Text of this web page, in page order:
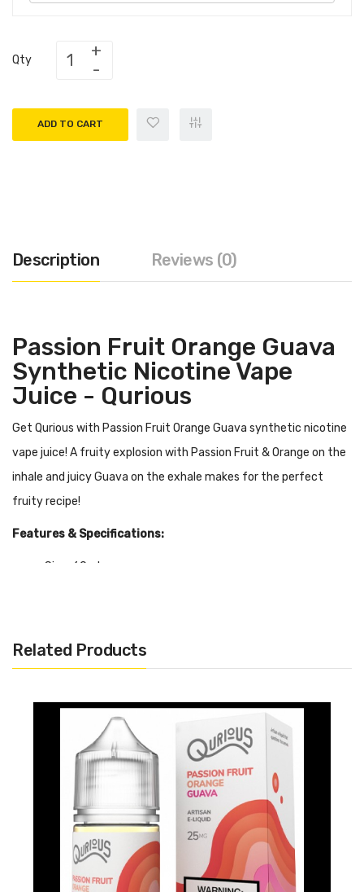
Qty
ADD TO CART
Description Reviews (0)
Passion Fruit Orange Guava
Synthetic Nicotine Vape
Juice - Qurious
Get Qurious with Passion Fruit Orange Guava synthetic nicotine
vape juice! A fruity explosion with Passion Fruit & Orange on the
inhale and juicy Guava on the exhale makes for the perfect
fruity recipe!
Features & Specifications:
Size: 60ml
Quick Links:
Shop More Synthetic Nicotine Juice
Shop All Freebase Juice
Related Products